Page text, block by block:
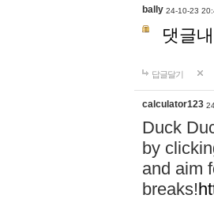
bally 24-10-23
댓글
답글달기
calculator123
Duck
by
and aim
breaks!